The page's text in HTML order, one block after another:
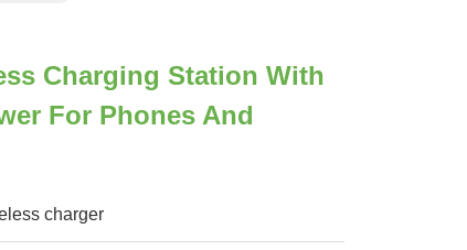
Charging Station With
For Phones And
charger